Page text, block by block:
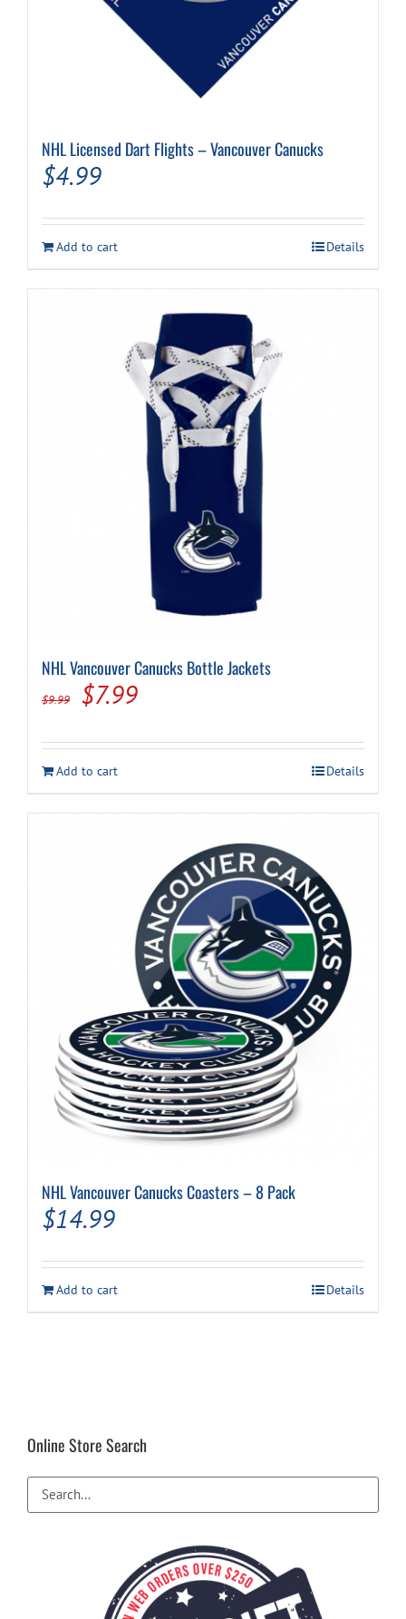
NHL Licensed Dart Flights – Vancouver Canucks
$4.99
Add to cart Details
NHL Vancouver Canucks Bottle Jackets
$9.99
Original
was:
$9.99.
$7.99Current
is:
$7.99.
Add to cart Details
NHL Vancouver Canucks Coasters – 8 Pack
$14.99
Add to cart Details
Online Store Search